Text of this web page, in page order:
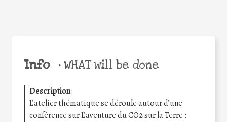
Info •WHAT will be done
Description:
L’atelier thématique se déroule autour d’une
conférence sur L’aventure du CO2 sur la Terre :